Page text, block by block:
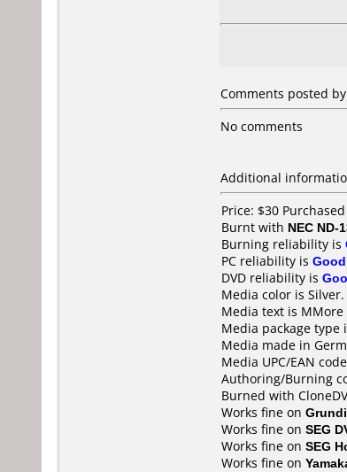
Comments posted
No comments
Additional
Price: $30
Burnt with NEC ND-
Burning reliability is
PC reliability is Good
DVD reliability is
Media color is Silver.
Media text is MMore
Media package type
Media made in
Media UPC/EAN
Authoring/Burning
Burned with
Works fine on
Works fine on SEG
Works fine on SEG
Works fine on